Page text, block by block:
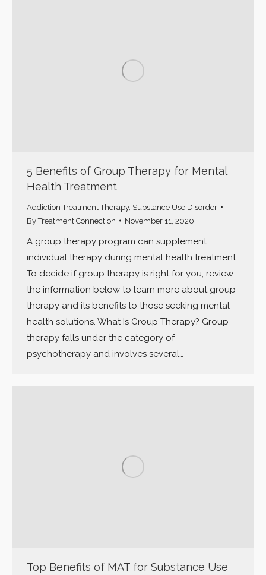
5 Benefits of Group Therapy for Mental
Health Treatment
Addiction Treatment Therapy, Substance Use Disorder
ByTreatment Connection November 11, 2020
A group therapy program can supplement
individual therapy during mental health treatment.
To decide if group therapy is right for you, review
the information below to learn more about group
therapy and its benefits to those seeking mental
health solutions. What Is Group Therapy? Group
therapy falls under the category of
psychotherapy and involves several…
Top Benefits of MAT for Substance Use